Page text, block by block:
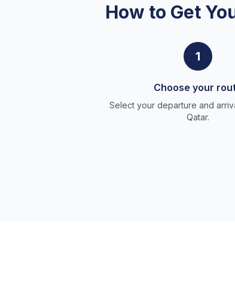
How to Get
1
Choose your
Select your departure and
Qatar.